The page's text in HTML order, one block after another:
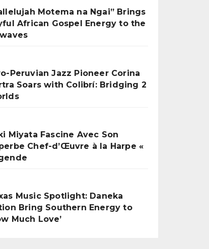
Motema na Ngai” Brings
African Gospel Energy to the
Peruvian Jazz Pioneer Corina
Soars with Colibrí: Bridging 2
Miyata Fascine Avec Son
Chef-d’Œuvre à la Harpe «
Music Spotlight: Daneka
Bring Southern Energy to
Much Love’